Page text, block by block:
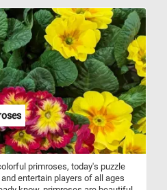
primroses, today's puzzle
entertain players of all ages